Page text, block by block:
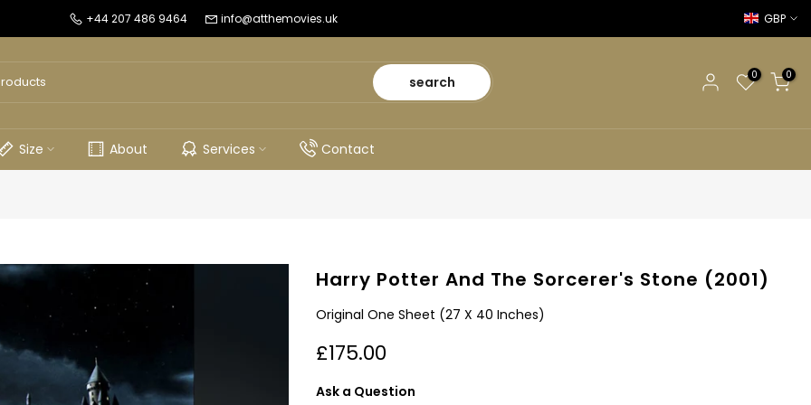
+44 207 486 9464 info@atthemovies.uk GBP
search 0 0
Size About Services Contact
Harry Potter And The Sorcerer's Stone (2001)
Original One Sheet (27 X 40 Inches)
£175.00
Ask a Question